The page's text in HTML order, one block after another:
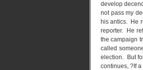
develop
not pass my
his antics. He
reporter. He
the campaign
called
election. But
continues, ?If